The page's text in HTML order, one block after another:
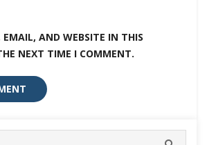
EMAIL, AND WEBSITE IN THIS
NEXT TIME I COMMENT.